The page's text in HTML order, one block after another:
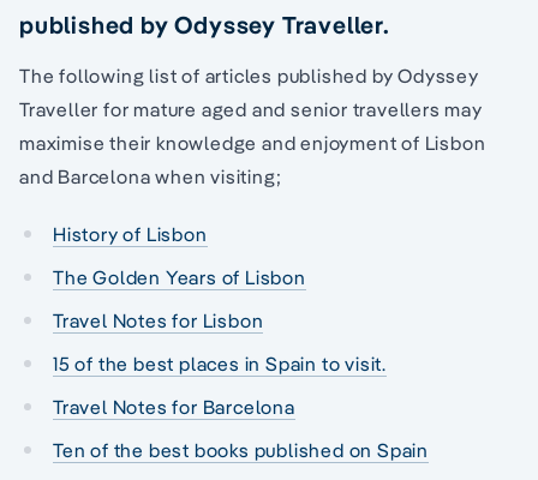
published by Odyssey Traveller.
The following list of articles published by Odyssey
Traveller for mature aged and senior travellers may
maximise their knowledge and enjoyment of Lisbon
and Barcelona when visiting;
History of Lisbon
The Golden Years of Lisbon
Travel Notes for Lisbon
15 of the best places in Spain to visit.
Travel Notes for Barcelona
Ten of the best books published on Spain